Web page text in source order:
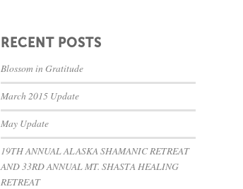
RECENT POSTS
Blossom in Gratitude
March 2015 Update
May Update
19TH ANNUAL ALASKA SHAMANIC RETREAT
AND 33RD ANNUAL MT. SHASTA HEALING
RETREAT